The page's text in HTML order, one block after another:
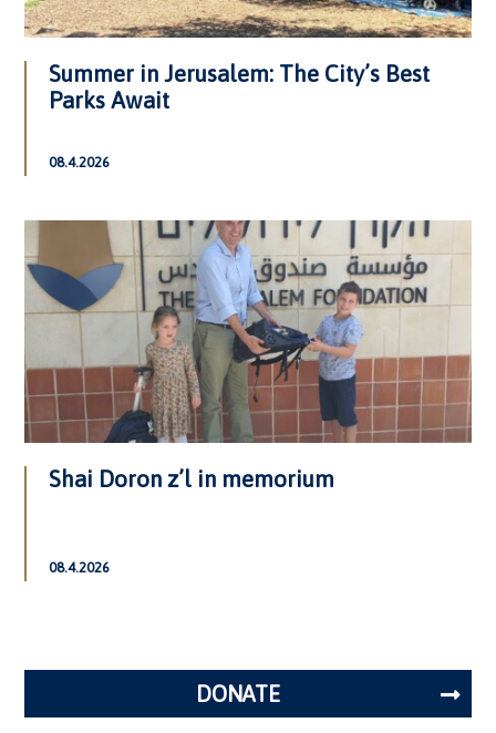
Summer in Jerusalem: The City’s Best
Parks Await
08.4.2026
Shai Doron z’l in memorium
08.4.2026
DONATE